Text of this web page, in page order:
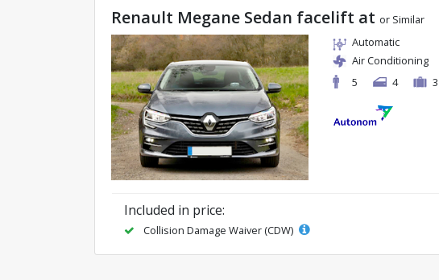
Renault Megane Sedan facelift at or Similar
Automatic
Air Conditioning
5
4 3
Included in price:
Collision Damage Waiver (CDW)